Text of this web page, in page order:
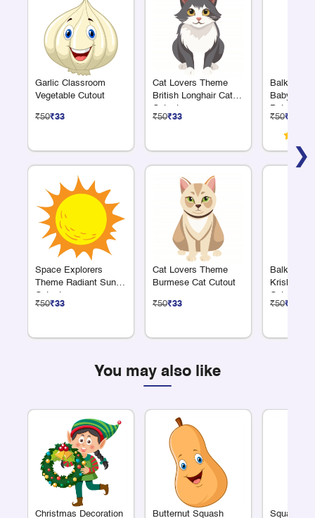
❯
Garlic Classroom
Vegetable Cutout
₹50₹33
Space Explorers
Theme Radiant Sun
Cutout
₹50₹33
Cat Lovers Theme
British Longhair Cat
Cutout
₹50₹33
Cat Lovers Theme
Burmese Cat Cutout
₹50₹33
Baby
Pot Cutout
₹50₹33
Krishna
Cutout
₹50₹33
You may also like
Christmas Decoration
Butternut Squash
Squash